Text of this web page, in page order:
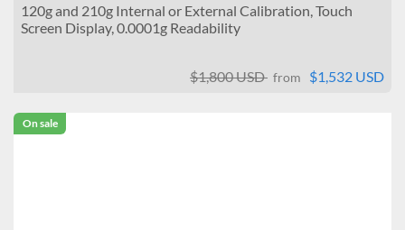
120g and 210g Internal or External Calibration, Touch
Screen Display, 0.0001g Readability
$1,800 USD from $1,532 USD
On sale